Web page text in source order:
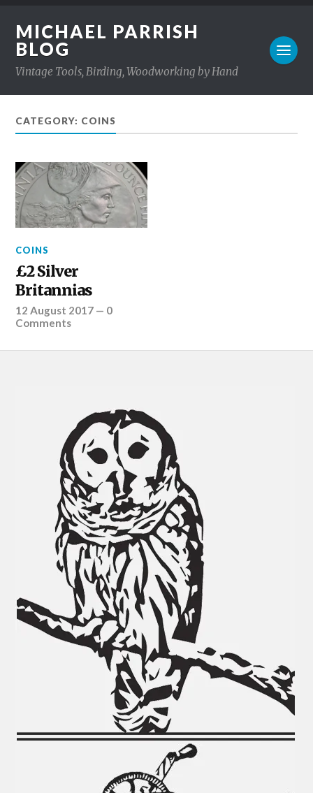
MICHAEL PARRISH
BLOG
Vintage Tools, Birding, Woodworking by Hand
CATEGORY: COINS
COINS
£2 Silver
Britannias
12 August 2017 — 0
Comments